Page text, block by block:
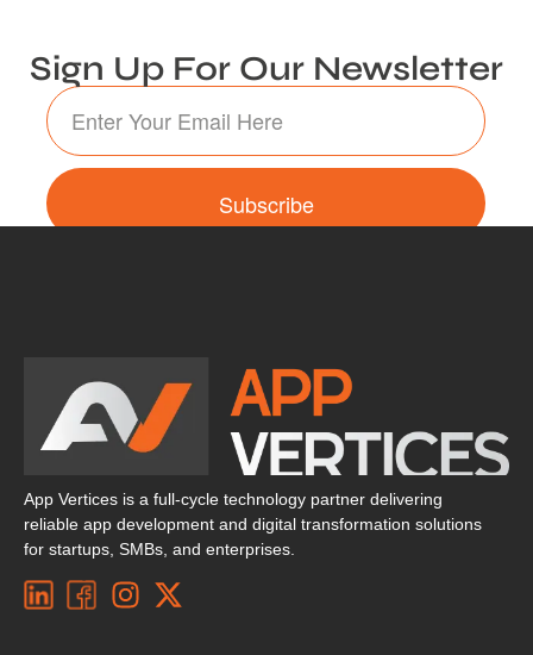
Sign Up For Our Newsletter
Subscribe
App Vertices is a full-cycle technology partner delivering
reliable app development and digital transformation solutions
for startups, SMBs, and enterprises.